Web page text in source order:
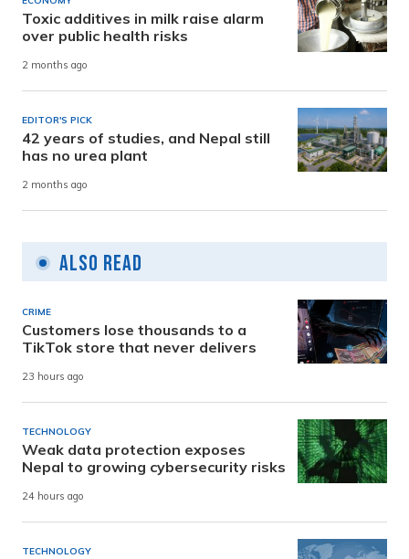
Toxic additives in milk raise alarm
over public health risks
2 months ago
EDITOR'S PICK
42 years of studies, and Nepal still
has no urea plant
2 months ago
Also Read
CRIME
Customers lose thousands to a
TikTok store that never delivers
23 hours ago
TECHNOLOGY
Weak data protection exposes
Nepal to growing cybersecurity risks
24 hours ago
TECHNOLOGY